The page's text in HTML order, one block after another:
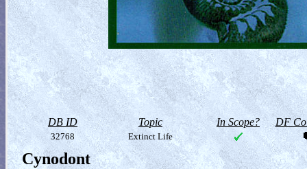
DB ID Topic In Scope? DF
32768 Extinct Life
Cynodont